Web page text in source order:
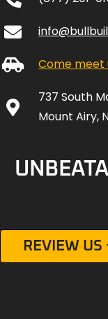
Come meet
737 South
Mount Airy,
REVIEW US